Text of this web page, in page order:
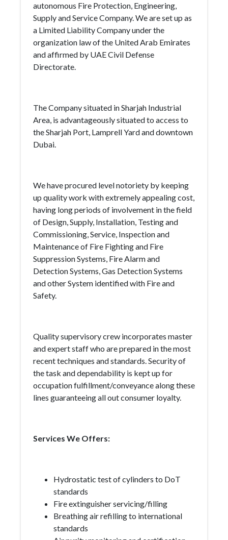
autonomous Fire Protection, Engineering,
Supply and Service Company. We are set up as
a Limited Liability Company under the
organization law of the United Arab Emirates
and affirmed by UAE Civil Defense
Directorate.
The Company situated in Sharjah Industrial
Area, is advantageously situated to access to
the Sharjah Port, Lamprell Yard and downtown
Dubai.
We have procured level notoriety by keeping
up quality work with extremely appealing cost,
having long periods of involvement in the field
of Design, Supply, Installation, Testing and
Commissioning, Service, Inspection and
Maintenance of Fire Fighting and Fire
Suppression Systems, Fire Alarm and
Detection Systems, Gas Detection Systems
and other System identified with Fire and
Safety.
Quality supervisory crew incorporates master
and expert staff who are prepared in the most
recent techniques and standards. Security of
the task and dependability is kept up for
occupation fulfillment/conveyance along these
lines guaranteeing all out consumer loyalty.
Services We Offers:
Hydrostatic test of cylinders to DoT
standards
Fire extinguisher servicing/filling
Breathing air refilling to international
standards